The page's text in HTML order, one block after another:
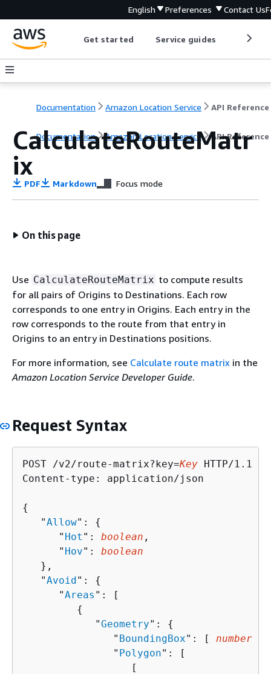
English Preferences Contact Us
Get started Service guides
Documentation Amazon Location Service API Reference
Documentation Amazon Location Service API Reference
CalculateRouteMatr
ix
PDF Markdown Focus mode
On this page
Use CalculateRouteMatrix to compute results
for all pairs of Origins to Destinations. Each row
corresponds to one entry in Origins. Each entry in the
row corresponds to the route from that entry in
Origins to an entry in Destinations positions.
For more information, see Calculate route matrix in the
Amazon Location Service Developer Guide.
Request Syntax
POST /v2/route-matrix?key=Key HTTP/1.1
Content-type: application/json
{
   "
Allow": {
      "
Hot ": boolean ,
      "
Hov": boolean
   },
   "
Avoid": {
      "
Areas ": [
{
            "
Geometry": {
               "
BoundingBox": [ number
               "
Polygon": [
                  [